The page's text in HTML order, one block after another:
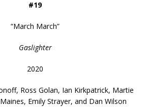
#19
“March March”
Gaslighter
2020
Ross Golan, Ian Kirkpatrick, Martie
Emily Strayer, and Dan Wilson